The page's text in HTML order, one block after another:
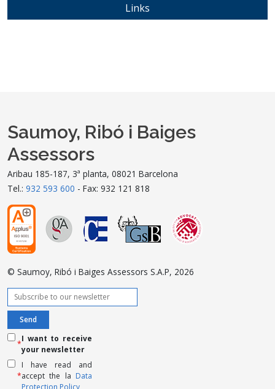
Links
Saumoy, Ribó i Baiges
Assessors
Aribau 185-187, 3ª planta, 08021 Barcelona
Tel.: 932 593 600 - Fax: 932 121 818
© Saumoy, Ribó i Baiges Assessors S.A.P, 2026
*
I want to receive
your newsletter
*
I have read and
accept the la Data
Protection Policy